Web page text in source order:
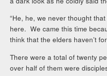
“He, he, we never thought
here. We came this time
think that the elders haven’t
There were a total of twenty
over half of them were